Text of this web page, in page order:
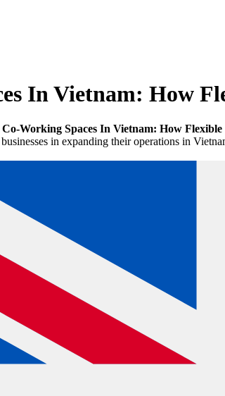
In Vietnam: How
Co-Working Spaces In Vietnam: How